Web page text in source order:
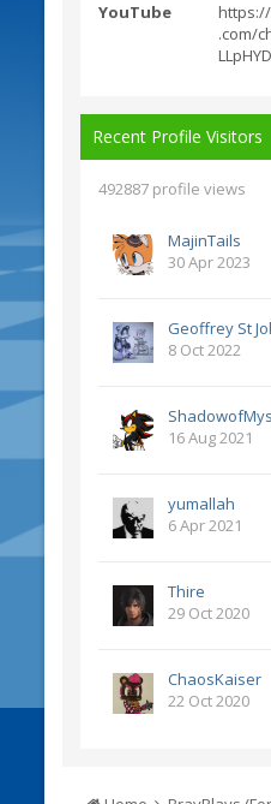
YouTube
.com/
Recent Profile Visitors
492887 profile views
MajinTails
30 Apr 2023
Geoffrey St
8 Oct 2022
16 Aug 2021
yumallah
6 Apr 2021
Thire
29 Oct 2020
ChaosKaiser
22 Oct 2020